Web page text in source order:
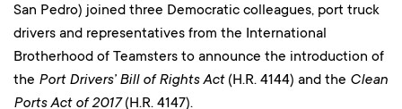
San Pedro) joined three Democratic colleagues, port truck
drivers and representatives from the International
Brotherhood of Teamsters to announce the introduction of
the Port Drivers’ Bill of Rights Act(H.R. 4144) and the Clean
Ports Act of 2017(H.R. 4147).